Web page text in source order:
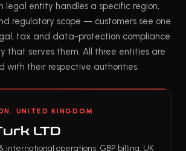
legal entity handles a specific region,
regulatory scope — customers see one
tax and data-protection compliance
that serves them. All three entities are
with their respective authorities.
UNITED KINGDOM
LTD
international operations, GBP billing, UK